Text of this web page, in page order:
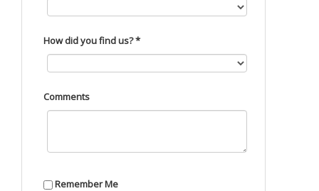
How did you find us? *
Comments
Remember Me